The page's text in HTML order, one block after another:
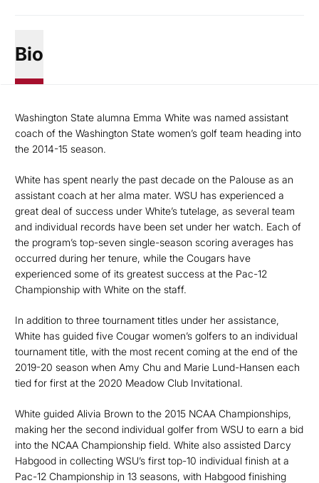
Bio
Washington State alumna Emma White was named assistant
coach of the Washington State women’s golf team heading into
the 2014-15 season.
White has spent nearly the past decade on the Palouse as an
assistant coach at her alma mater. WSU has experienced a
great deal of success under White’s tutelage, as several team
and individual records have been set under her watch. Each of
the program’s top-seven single-season scoring averages has
occurred during her tenure, while the Cougars have
experienced some of its greatest success at the Pac-12
Championship with White on the staff.
In addition to three tournament titles under her assistance,
White has guided five Cougar women’s golfers to an individual
tournament title, with the most recent coming at the end of the
2019-20 season when Amy Chu and Marie Lund-Hansen each
tied for first at the 2020 Meadow Club Invitational.
White guided Alivia Brown to the 2015 NCAA Championships,
making her the second individual golfer from WSU to earn a bid
into the NCAA Championship field. White also assisted Darcy
Habgood in collecting WSU’s first top-10 individual finish at a
Pac-12 Championship in 13 seasons, with Habgood finishing